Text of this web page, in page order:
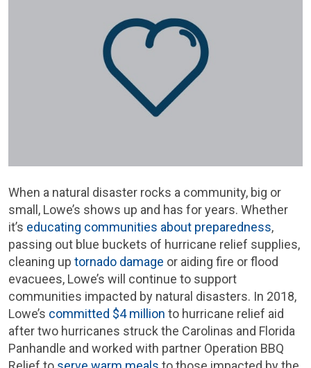
When a natural disaster rocks a community, big or
small, Lowe’s shows up and has for years. Whether
it’s educating communities about preparedness,
passing out blue buckets of hurricane relief supplies,
cleaning up tornado damage or aiding fire or flood
evacuees, Lowe’s will continue to support
communities impacted by natural disasters. In 2018,
Lowe’s committed $4 million to hurricane relief aid
after two hurricanes struck the Carolinas and Florida
Panhandle and worked with partner Operation BBQ